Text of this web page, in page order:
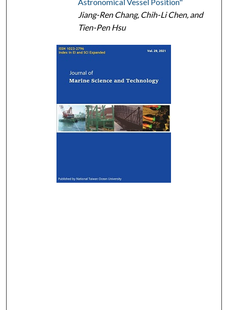
Jiang-Ren Chang, Chih-Li Chen, and
Tien-Pen Hsu